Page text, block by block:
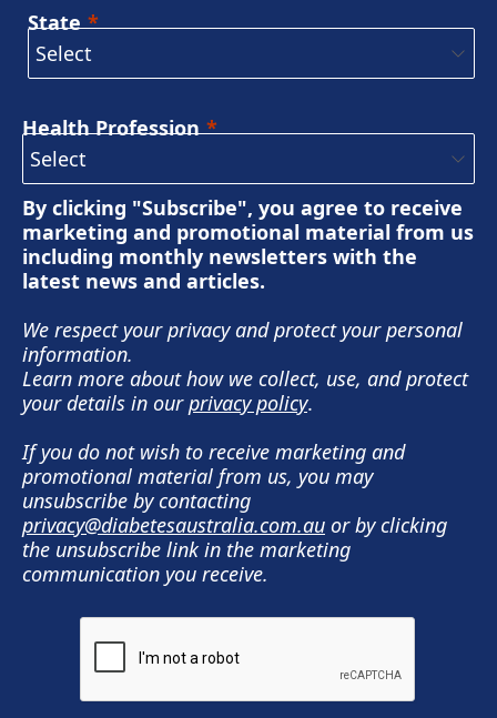
State
Health Profession
By clicking "Subscribe", you agree to receive
marketing and promotional material from us
including monthly newsletters with the
latest news and articles.
We respect your privacy and protect your personal
information.
Learn more about how we collect, use, and protect
your details in ourprivacy policy.
If you do not wish to receive marketing and
promotional material from us, you may
unsubscribe by contacting
privacy@diabetesaustralia.com.au or by clicking
the unsubscribe link in the marketing
communication you receive.